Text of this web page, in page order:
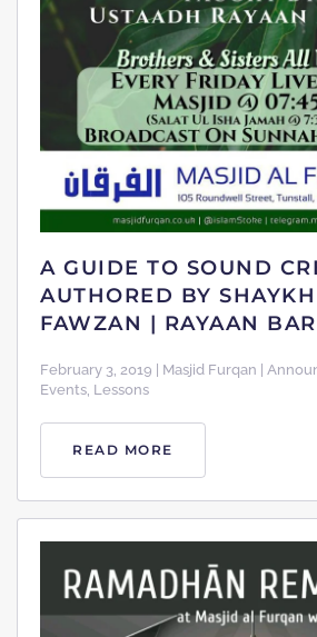
A GUIDE TO SOUND
AUTHORED BY
FAWZAN | RAYAAN
February 3, 2019 | Masjid Furqan |
Events, Lessons
READ MORE